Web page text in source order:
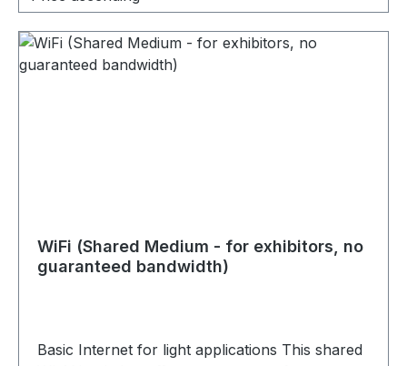
WiFi (Shared Medium - for exhibitors, no
guaranteed bandwidth)
Basic Internet for light applications This shared